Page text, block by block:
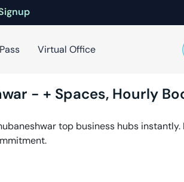
Virtual Office
- + Spaces, Hourly
top business hubs